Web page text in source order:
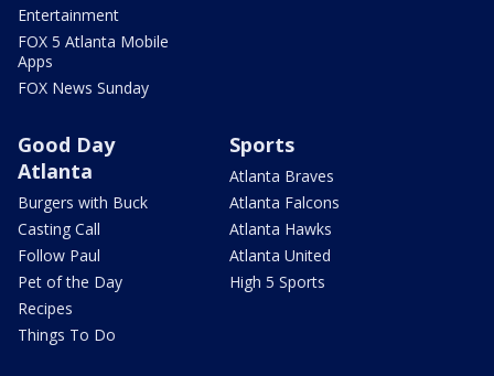
Entertainment
FOX 5 Atlanta Mobile
Apps
FOX News Sunday
Good Day
Atlanta
Burgers with Buck
Casting Call
Follow Paul
Pet of the Day
Recipes
Things To Do
Sports
Atlanta Braves
Atlanta Falcons
Atlanta Hawks
Atlanta United
High 5 Sports